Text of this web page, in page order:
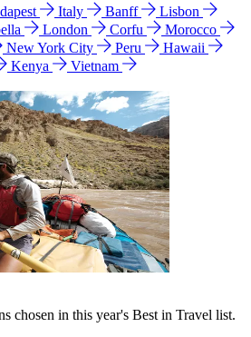
Italy Banff
Lisbon
London Corfu
Morocco
New York City Peru
Hawaii
Kenya
Vietnam
chosen in this year's Best in Travel list.